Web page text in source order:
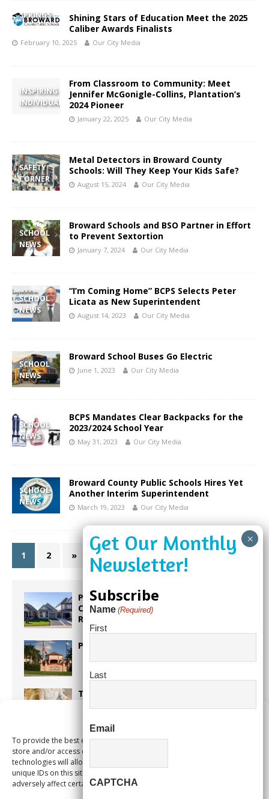
To provide the best experiences, we use technologies like cookies to
store and/or access device information. Consenting to these
technologies will allow us to process data such as browsing behavior or
unique IDs on this site. Not consenting or withdrawing consent, may
adversely affect certain features and functions.
SPRINGS
Shining Stars of Education Meet the 2025
Caliber Awards Finalists
February 10, 2025 Our City Media
INSPIRING
INDIVIDUAL
From Classroom to Community: Meet
Jennifer McGonigle-Collins, Plantation’s
2024 Pioneer
January 22, 2025 Our City Media
SAFETY
CORNER
Metal Detectors in Broward County
Schools: Will They Keep Your Kids Safe?
August 15, 2024 Our City Media
SCHOOL
NEWS
Broward Schools and BSO Partner in Effort
to Prevent Sextortion
January 7, 2024 Our City Media
SCHOOL
NEWS
“I’m Coming Home” BCPS Selects Peter
Licata as New Superintendent
August 14, 2023 Our City Media
SCHOOL
NEWS
Broward School Buses Go Electric
June 1, 2023 Our City Media
SCHOOL
NEWS
BCPS Mandates Clear Backpacks for the
2023/2024 School Year
May 31, 2023 Our City Media
SCHOOL
NEWS
Broward County Public Schools Hires Yet
Another Interim Superintendent
March 19, 2023 Our City Media
1 2 »
Proposed Homestead Expansion Will
Cut Weston Tax Bills, And city
Revenue
Pines Senior Center Expands Its Reach
Too Hot Outside? Take This Estate
Alert Pembroke Pines Pembroke Pines
Residents Stay Informed with New
Notification System
Subscribe
Name (Required)
First
Last
Email
CAPTCHA